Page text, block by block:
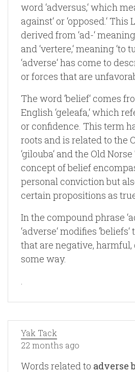
word ‘adversus,‘ which
against‘ or ‘opposed.‘
derived from ‘ad-‘ meaning
and ‘vertere,‘ meaning ‘to
‘adverse‘ has come to
or forces that are
The word ‘belief‘ comes
English ‘geleafa,‘ which
or confidence. This term
roots and is related to the
‘gilouba‘ and the Old Norse
concept of belief
personal conviction but
certain propositions as
In the compound phrase
‘adverse‘ modifies
that are negative,
some way.
.
Yak Tack
22 months ago
Words related to adverse